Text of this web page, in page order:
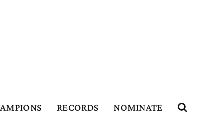
RECORDS NOMINATE